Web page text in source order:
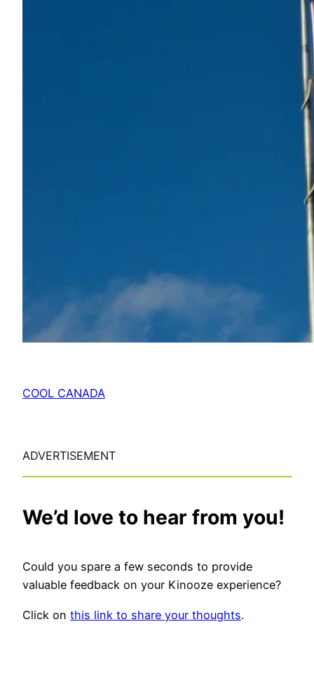
COOL CANADA
ADVERTISEMENT
We’d love to hear from you!
Could you spare a few seconds to provide
valuable feedback on your Kinooze experience?
Click on this link to share your thoughts.